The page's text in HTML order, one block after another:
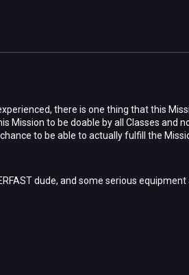
there is one thing that this
Mission to be doable by all Classes and
to be able to actually fulfill the
dude, and some serious